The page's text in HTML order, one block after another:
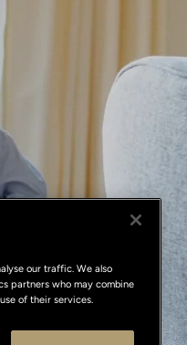
our traffic. We also
partners who may combine
of their services.